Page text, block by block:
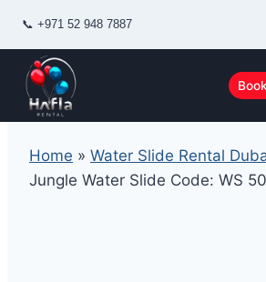
content
📞 +971 52 948 7887
Home » Water Slide Rental
Jungle Water Slide Code: WS 50